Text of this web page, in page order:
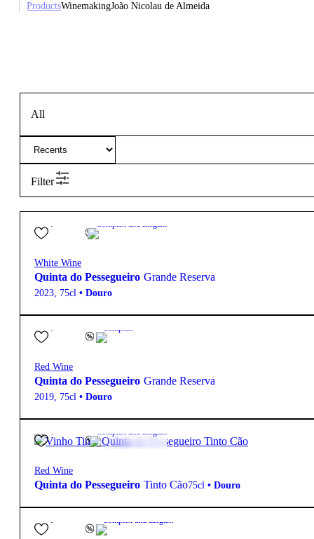
ProductsWinemakingJoão Nicolau de Almeida
All
Filter
27,90€ Complex and Elegant
White Wine
Quinta do Pessegueiro Grande Reserva
2023, 75cl • Douro
27,80€ Complex
Red Wine
Quinta do Pessegueiro Grande Reserva
2019, 75cl • Douro
31,15€ Complex and Elegant
Red Wine
Quinta do Pessegueiro Tinto Cão75cl • Douro
63,15€ Complex and Elegant